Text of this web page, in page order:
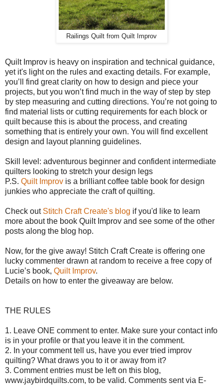
Railings Quilt from Quilt Improv
Quilt Improv is heavy on inspiration and technical guidance,
yet it's light on the rules and exacting details. For example,
you’ll find great clarity on how to design and piece your
projects, but you won’t find much in the way of step by step
by step measuring and cutting directions. You’re not going to
find material lists or cutting requirements for each block or
quilt because this is about the process, and creating
something that is entirely your own. You will find excellent
design and layout planning guidelines.
Skill level: adventurous beginner and confident intermediate
quilters looking to stretch your design legs
P.S. Quilt Improv is a brilliant coffee table book for design
junkies who appreciate the craft of quilting.
Check out Stitch Craft Create's blog if you'd like to learn
more about the book Quilt Improv and see some of the other
posts along the blog hop.
Now, for the give away! Stitch Craft Create is offering one
lucky commenter drawn at random to receive a free copy of
Lucie’s book, Quilt Improv.
Details on how to enter the giveaway are below.
THE RULES
1. Leave ONE comment to enter. Make sure your contact info
is in your profile or that you leave it in the comment.
2. In your comment tell us, have you ever tried improv
quilting? What draws you to it or away from it?
3. Comment entries must be left on this blog,
www.jaybirdquilts.com, to be valid. Comments sent via E-